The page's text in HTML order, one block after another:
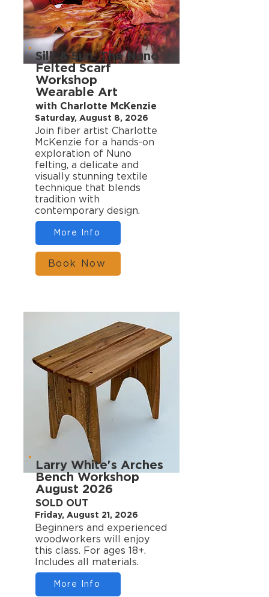
Silk & Sun: The Nuno
Felted Scarf
Workshop
Wearable Art
with Charlotte McKenzie
Saturday, August 8, 2026
Join fiber artist Charlotte
McKenzie for a hands-on
exploration of Nuno
felting, a delicate and
visually stunning textile
technique that blends
tradition with
contemporary design.
More Info
Book Now
Larry White's Arches
Bench Workshop
August 2026
SOLD OUT
Friday, August 21, 2026
Beginners and experienced
woodworkers will enjoy
this class. For ages 18+.
Includes all materials.
More Info